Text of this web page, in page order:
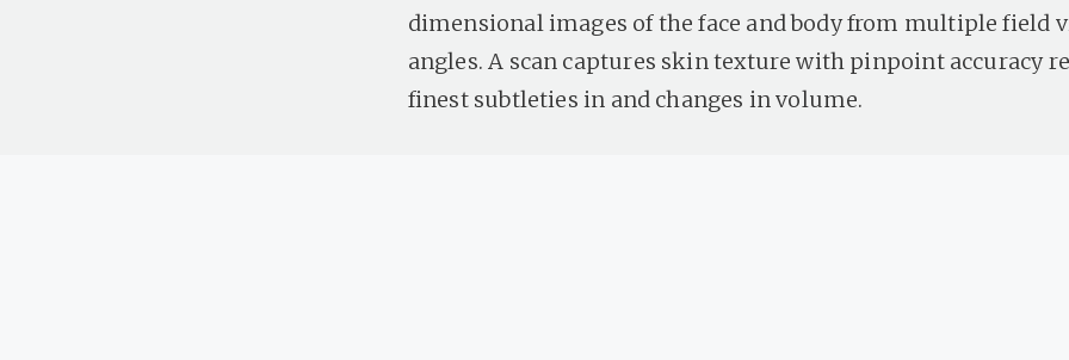
dimensional images of the face and body from multiple field
angles. A scan captures skin texture with pinpoint accuracy
finest subtleties in and changes in volume.